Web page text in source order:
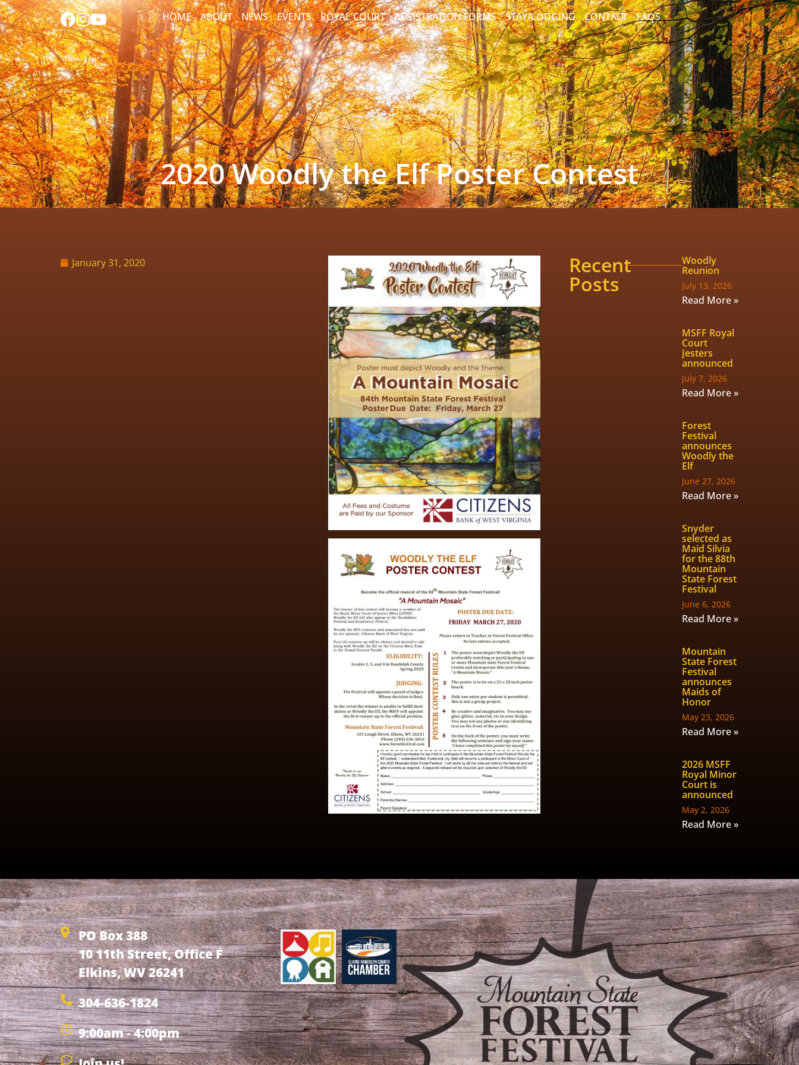
HOME ABOUT NEWS EVENTS ROYAL COURT REGISTRATION FORMS STAY/LODGING CONTACT FAQS
2020 Woodly the Elf Poster Contest
January 31, 2020 Recent
Posts
Woodly
Reunion
July 13, 2026
Read More »
MSFF Royal
Court
Jesters
announced
July 7, 2026
Read More »
Forest
Festival
announces
Woodly the
Elf
June 27, 2026
Read More »
Snyder
selected as
Maid Silvia
for the 88th
Mountain
State Forest
Festival
June 6, 2026
Read More »
Mountain
State Forest
Festival
announces
Maids of
Honor
May 23, 2026
Read More »
2026 MSFF
Royal Minor
Court is
announced
May 2, 2026
Read More »
PO Box 388
10 11th Street, Office F
Elkins, WV 26241
304-636-1824
9:00am - 4:00pm